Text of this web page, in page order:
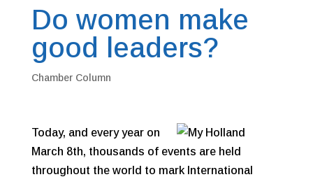
Do women make
good leaders?
Chamber Column
Today, and every year on
March 8th, thousands of events are held
throughout the world to mark International